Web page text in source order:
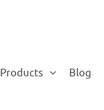
Products Blog